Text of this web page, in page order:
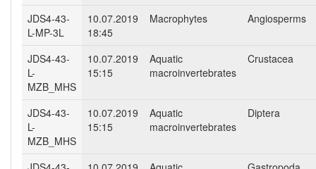
JDS4-43-
L-MP-3L
10.07.2019
18:45
Macrophytes Angiosperms
JDS4-43-
L-
MZB_MHS
10.07.2019
15:15
Aquatic
macroinvertebrates
Crustacea
JDS4-43-
L-
MZB_MHS
10.07.2019
15:15
Aquatic
macroinvertebrates
Diptera